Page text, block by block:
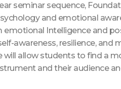
seminar sequence,
and emotional
Intelligence and
awareness, resilience, and
allow students to find a
and their audience